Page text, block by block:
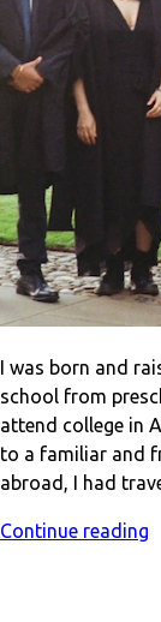
I was born and
school from
attend college in
to a familiar and
abroad, I had
Continue reading